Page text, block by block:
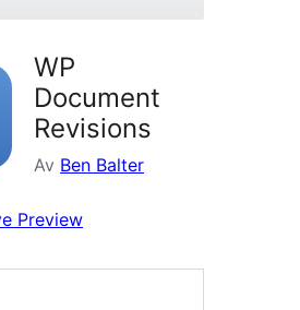
WP
Document
Revisions
Av Ben Balter
Preview